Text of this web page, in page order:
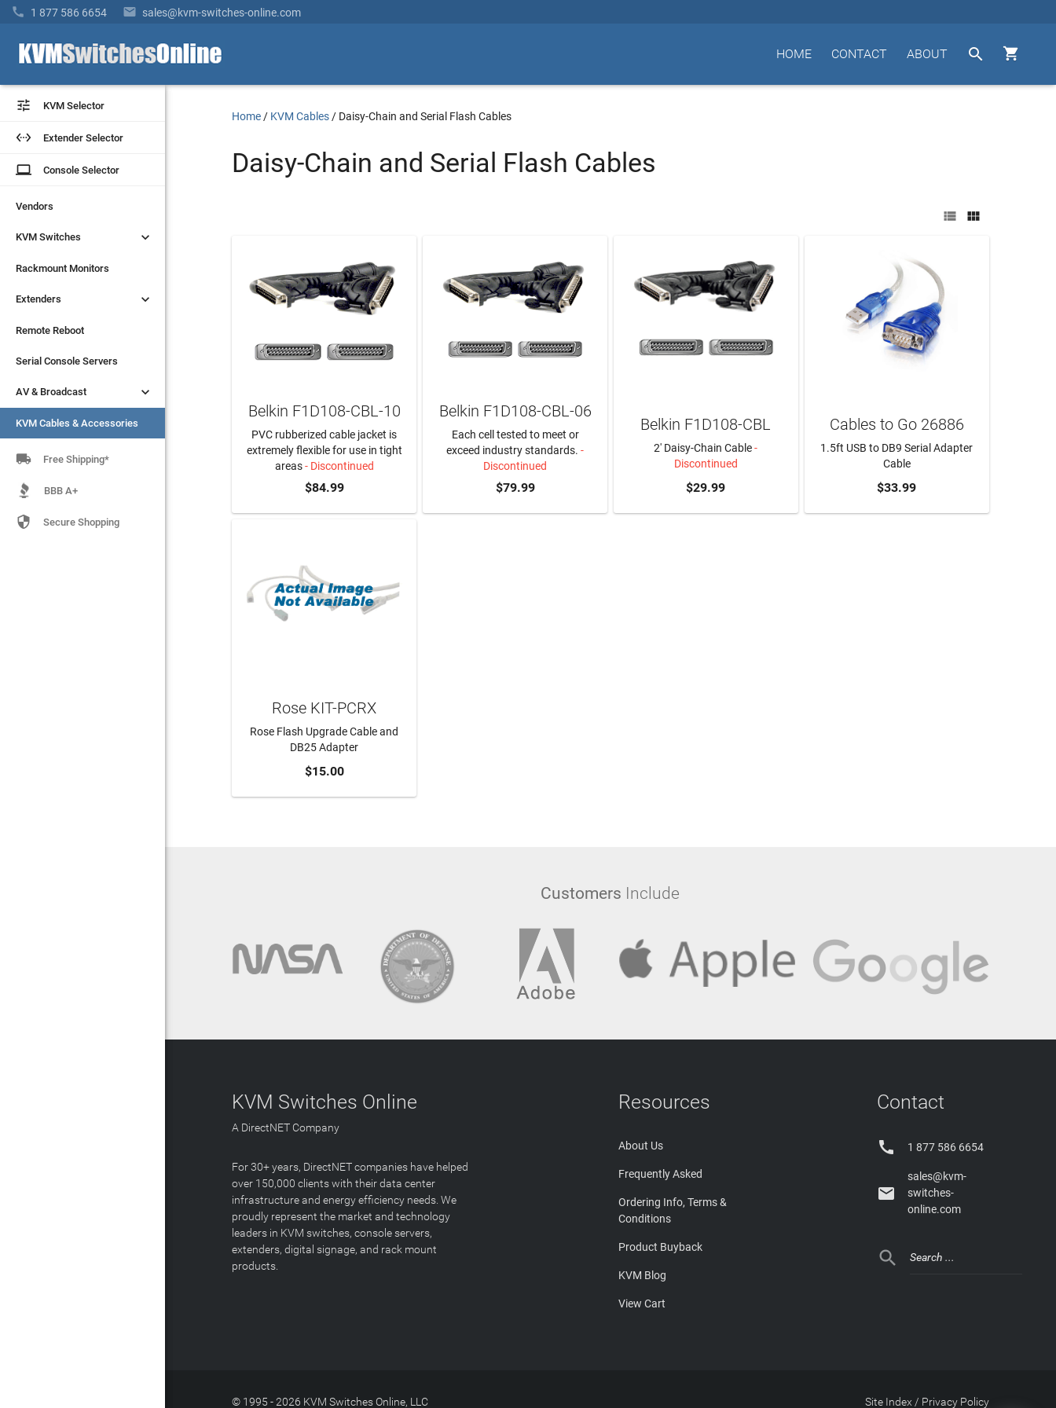
 1 877 586 6654  sales@kvm-switches-online.com


ABOUT
CONTACT
HOME
 KVM Selector
 Extender Selector
laptop Console Selector
Vendors
KVM Switches 
Rackmount Monitors
Extenders 
Remote Reboot
Serial Console Servers
AV & Broadcast 
KVM Cables & Accessories
 KVM Selector
 Extender Selector
laptop Console Selector
Vendors
KVM Switches 
Rackmount Monitors
Extenders 
Remote Reboot
Serial Console Servers
AV & Broadcast 
KVM Cables & Accessories
 Free Shipping*
BBB A+
 Secure Shopping
Home / KVM Cables / Daisy-Chain and Serial Flash Cables
Daisy-Chain and Serial Flash Cables
 
Belkin F1D108-CBL-10
PVC rubberized cable jacket is
extremely flexible for use in tight
areas- Discontinued
$84.99
Belkin F1D108-CBL-06
Each cell tested to meet or
exceed industry standards. -
Discontinued
$79.99
Belkin F1D108-CBL
2' Daisy-Chain Cable-
Discontinued
$29.99 ADD TO CART
Cables to Go 26886
1.5ft USB to DB9 Serial Adapter
Cable
$33.99
ADD TO CART
Rose KIT-PCRX
Rose Flash Upgrade Cable and
DB25 Adapter
$15.00
Customers Include
KVM Switches Online
A DirectNET Company
For 30+ years, DirectNET companies have helped
over 150,000 clients with their data center
infrastructure and energy efficiency needs. We
proudly represent the market and technology
leaders in KVM switches, console servers,
extenders, digital signage, and rack mount
products.
Resources
About Us
Frequently Asked
Ordering Info, Terms &
Conditions
Product Buyback
KVM Blog
View Cart
Contact
 1 877 586 6654

sales@kvm-
switches-
online.com

© 1995 - 2026 KVM Switches Online, LLC Privacy Policy
/
Site Index